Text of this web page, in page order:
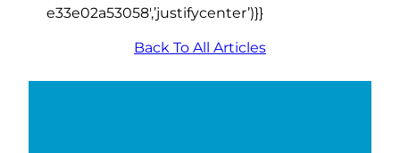
e33e02a53058′,’justifycenter’)}}
Back To All Articles